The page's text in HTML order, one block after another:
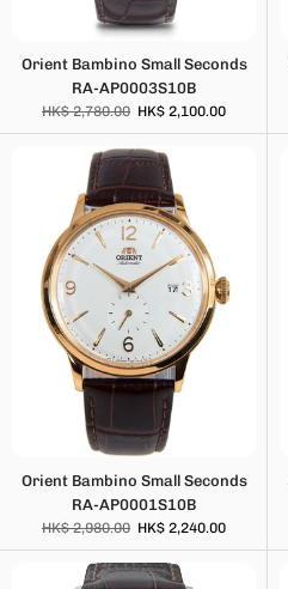
Orient Bambino Small Seconds
RA-AP0003S10B
HK$ 2,780.00 HK$ 2,100.00
Orient Bambino Small Seconds
RA-AP0001S10B
HK$ 2,980.00 HK$ 2,240.00